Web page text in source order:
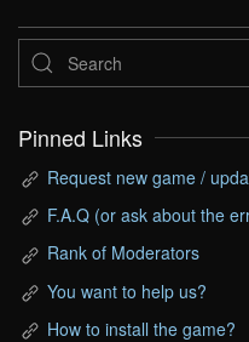
Pinned Links
Request new game /
F.A.Q (or ask about the
Rank of Moderators
You want to help us?
How to install the game?